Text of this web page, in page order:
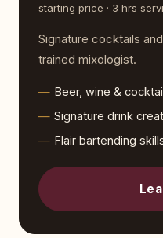
starting price · 3 hrs
Signature cocktails
trained mixologist.
Beer, wine &
Signature drink
Flair bartending